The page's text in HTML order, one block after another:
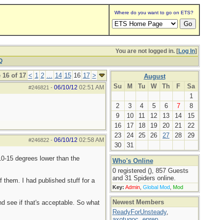
Where do you want to go on ETS?
You are not logged in. [Log In]
16 of 17 < 1 2 ... 14 15 16 17 >
#246821 - 06/10/12 02:51 AM
#246822- 06/10/12 02:58 AM
15 degrees lower than the
them. I had published stuff for a
see if that's acceptable. So what
August
Su
M Tu W Th F
Sa
1
2
3 4 5 6 7
8
9
10 11 12 13 14
15
16
17 18 19 20 21
22
23
24 25 26 27 28
29
30
31
Who's Online
0 registered (), 857 Guests
and 31 Spiders online.
Key: Admin, Global Mod, Mod
Newest Members
ReadyForUnsteady,